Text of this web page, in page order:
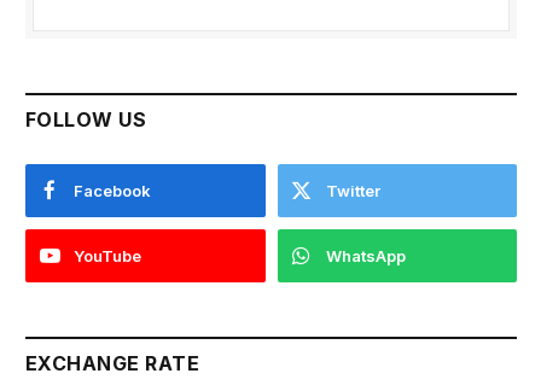
FOLLOW US
Facebook Twitter
YouTube WhatsApp
EXCHANGE RATE